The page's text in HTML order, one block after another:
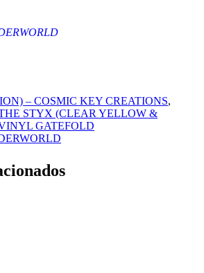
– COSMIC KEY CREATIONS
STYX (CLEAR YELLOW &
GATEFOLD